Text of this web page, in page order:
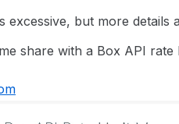
excessive, but more details
share with a Box API rate